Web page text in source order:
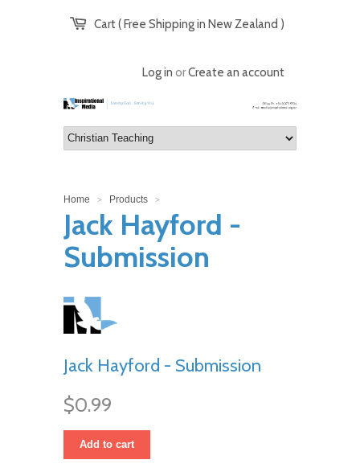
Cart ( Free Shipping in New Zealand )
Log in orCreate an account
Home > Products >
Jack Hayford -
Submission
Jack Hayford - Submission
$0.99
Add to cart